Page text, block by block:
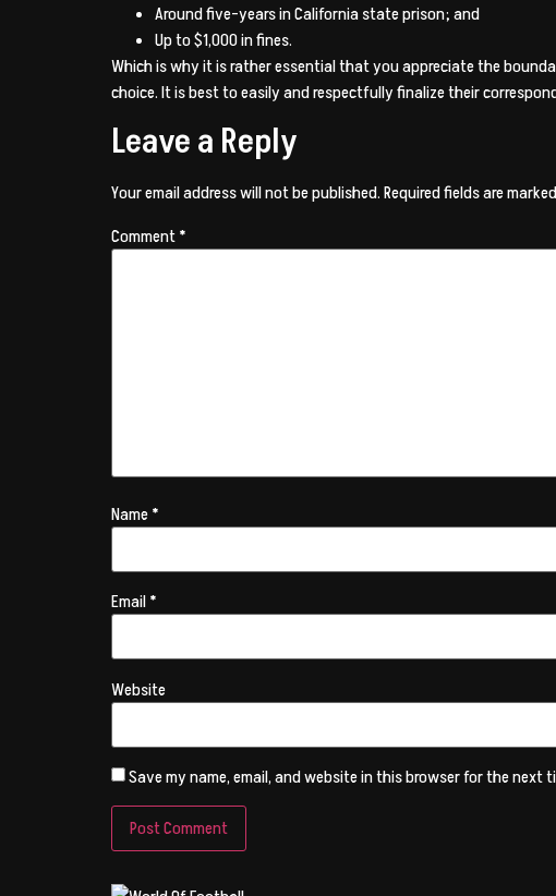
Around five-years in California state prison; and
Up to $1,000 in fines.
Which is why it is rather essential that you appreciate the
choice. It is best to easily and respectfully finalize their
Leave a Reply
Your email address will not be published.Required fields are marked
Comment*
Name*
Email*
Website
Save my name, email, and website in this browser for the next